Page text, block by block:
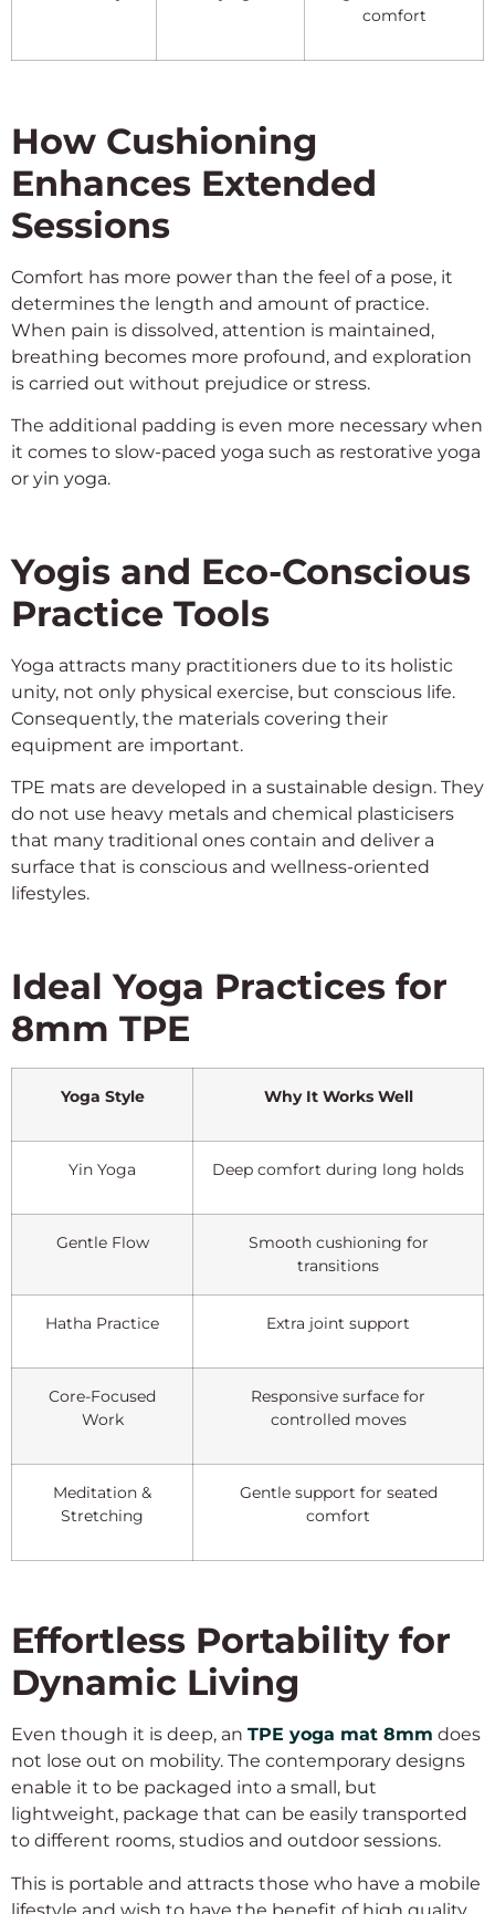
comfort
How Cushioning
Enhances Extended
Sessions
Comfort has more power than the feel of a pose, it
determines the length and amount of practice.
When pain is dissolved, attention is maintained,
breathing becomes more profound, and exploration
is carried out without prejudice or stress.
The additional padding is even more necessary when
it comes to slow-paced yoga such as restorative yoga
or yin yoga.
Yogis and Eco-Conscious
Practice Tools
Yoga attracts many practitioners due to its holistic
unity, not only physical exercise, but conscious life.
Consequently, the materials covering their
equipment are important.
TPE mats are developed in a sustainable design. They
do not use heavy metals and chemical plasticisers
that many traditional ones contain and deliver a
surface that is conscious and wellness-oriented
lifestyles.
Ideal Yoga Practices for
8mm TPE
Yoga Style Why It Works Well
Yin Yoga Deep comfort during long holds
Gentle Flow
Smooth cushioning for
transitions
Hatha Practice Extra joint support
Core-Focused
Work
Responsive surface for
controlled moves
Meditation &
Stretching
Gentle support for seated
comfort
Effortless Portability for
Dynamic Living
Even though it is deep, an TPE yoga mat 8mm does
not lose out on mobility. The contemporary designs
enable it to be packaged into a small, but
lightweight, package that can be easily transported
to different rooms, studios and outdoor sessions.
This is portable and attracts those who have a mobile